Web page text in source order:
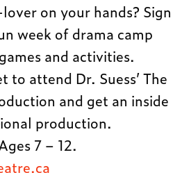
on your hands? Sign
week of drama camp
and activities.
to attend Dr. Suess’ The
and get an inside
production.
7 – 12.